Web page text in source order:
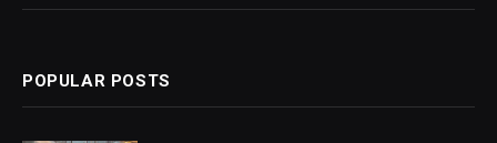
POPULAR POSTS